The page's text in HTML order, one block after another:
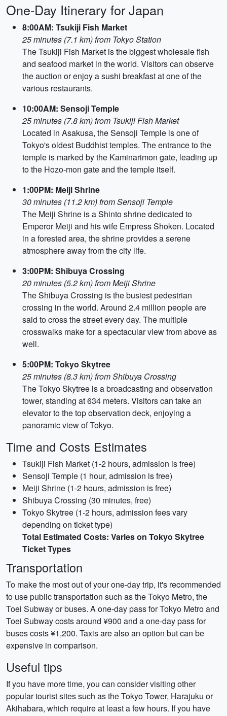
One-Day Itinerary for Japan
8:00AM: Tsukiji Fish Market
25 minutes (7.1 km) from Tokyo Station
The Tsukiji Fish Market is the biggest wholesale fish
and seafood market in the world. Visitors can observe
the auction or enjoy a sushi breakfast at one of the
various restaurants.
10:00AM: Sensoji Temple
25 minutes (7.8 km) from Tsukiji Fish Market
Located in Asakusa, the Sensoji Temple is one of
Tokyo's oldest Buddhist temples. The entrance to the
temple is marked by the Kaminarimon gate, leading up
to the Hozo-mon gate and the temple itself.
1:00PM: Meiji Shrine
30 minutes (11.2 km) from Sensoji Temple
The Meiji Shrine is a Shinto shrine dedicated to
Emperor Meiji and his wife Empress Shoken. Located
in a forested area, the shrine provides a serene
atmosphere away from the city life.
3:00PM: Shibuya Crossing
20 minutes (5.2 km) from Meiji Shrine
The Shibuya Crossing is the busiest pedestrian
crossing in the world. Around 2.4 million people are
said to cross the street every day. The multiple
crosswalks make for a spectacular view from above as
well.
5:00PM: Tokyo Skytree
25 minutes (8.3 km) from Shibuya Crossing
The Tokyo Skytree is a broadcasting and observation
tower, standing at 634 meters. Visitors can take an
elevator to the top observation deck, enjoying a
panoramic view of Tokyo.
Time and Costs Estimates
Tsukiji Fish Market (1-2 hours, admission is free)
Sensoji Temple (1 hour, admission is free)
Meiji Shrine (1-2 hours, admission is free)
Shibuya Crossing (30 minutes, free)
Tokyo Skytree (1-2 hours, admission fees vary
depending on ticket type)
Total Estimated Costs: Varies on Tokyo Skytree
Ticket Types
Transportation
To make the most out of your one-day trip, it's recommended
to use public transportation such as the Tokyo Metro, the
Toei Subway or buses. A one-day pass for Tokyo Metro and
Toei Subway costs around ¥900 and a one-day pass for
buses costs ¥1,200. Taxis are also an option but can be
expensive in comparison.
Useful tips
If you have more time, you can consider visiting other
popular tourist sites such as the Tokyo Tower, Harajuku or
Akihabara, which require at least a few hours. If you have